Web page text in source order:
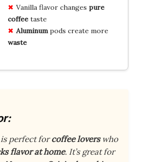
Vanilla flavor changes pure
coffeetaste
Aluminumpods create more
waste
perfect forcoffee loverswho
flavor at home. It’s great for